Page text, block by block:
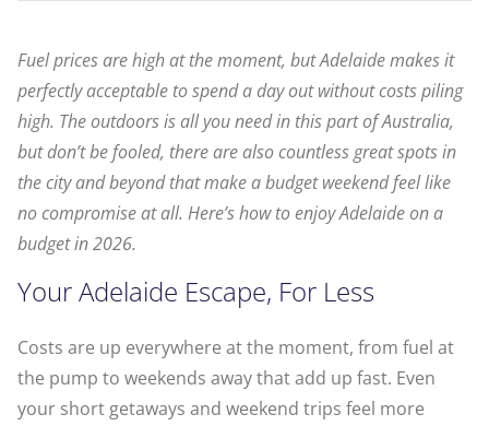
Fuel prices are high at the moment, but Adelaide makes it
perfectly acceptable to spend a day out without costs piling
high. The outdoors is all you need in this part of Australia,
but don’t be fooled, there are also countless great spots in
the city and beyond that make a budget weekend feel like
no compromise at all. Here’s how to enjoy Adelaide on a
budget in 2026.
Your Adelaide Escape, For Less
Costs are up everywhere at the moment, from fuel at
the pump to weekends away that add up fast. Even
your short getaways and weekend trips feel more